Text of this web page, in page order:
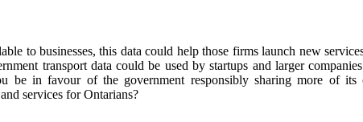
to businesses, this data could help those firms launch new
transport data could be used by startups and larger
be in favour of the government responsibly sharing more of its
services for Ontarians?